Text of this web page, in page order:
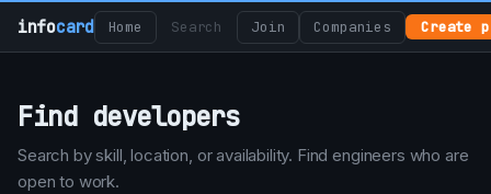
infocard Home Search Join Companies Create
Find developers
Search by skill, location, or availability. Find engineers who are
open to work.